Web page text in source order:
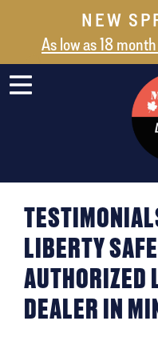
NEW
As low as 18
NEW ARRIVALS
ABOUT US
SAFES
CONTACT US
LIBERTY
AUTHORIZED
DEALER IN